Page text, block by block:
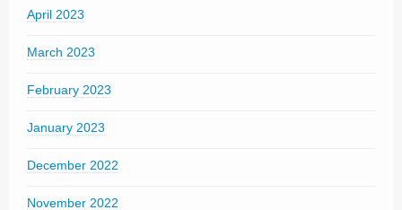
April 2023
March 2023
February 2023
January 2023
December 2022
November 2022